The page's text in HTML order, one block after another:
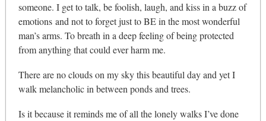
someone. I get to talk, be foolish, laugh, and kiss in a buzz of
emotions and not to forget just to BE in the most wonderful
man’s arms. To breath in a deep feeling of being protected
from anything that could ever harm me.
There are no clouds on my sky this beautiful day and yet I
walk melancholic in between ponds and trees.
Is it because it reminds me of all the lonely walks I’ve done